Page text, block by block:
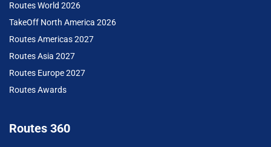
Routes World 2026
TakeOff North America 2026
Routes Americas 2027
Routes Asia 2027
Routes Europe 2027
Routes Awards
Routes 360